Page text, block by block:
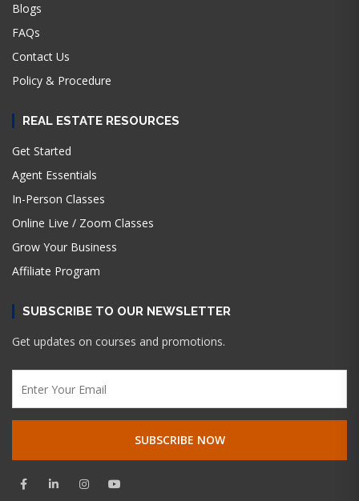
Blogs
FAQs
Contact Us
Policy & Procedure
REAL ESTATE RESOURCES
Get Started
Agent Essentials
In-Person Classes
Online Live / Zoom Classes
Grow Your Business
Affiliate Program
SUBSCRIBE TO OUR NEWSLETTER
Get updates on courses and promotions.